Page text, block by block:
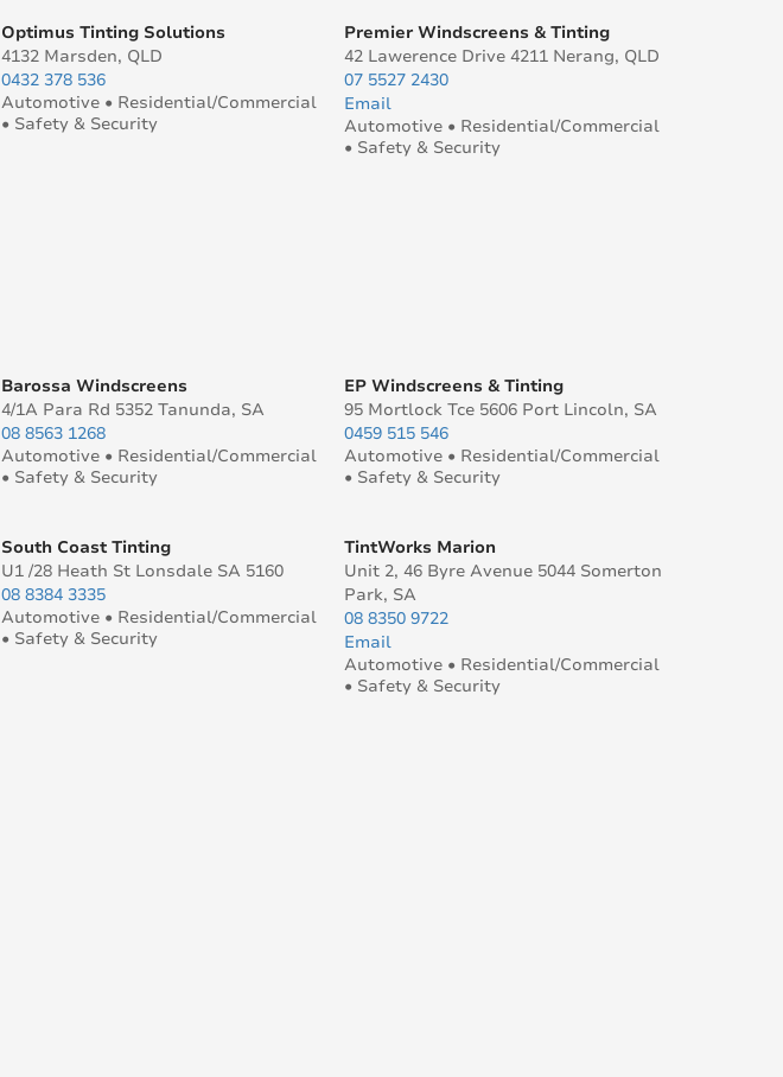
Optimus Tinting Solutions
4132 Marsden, QLD
0432 378 536
Automotive • Residential/Commercial
• Safety & Security
Premier Windscreens & Tinting
42 Lawerence Drive 4211 Nerang, QLD
07 5527 2430
Email
Automotive • Residential/Commercial
• Safety & Security
Barossa Windscreens
4/1A Para Rd 5352 Tanunda, SA
08 8563 1268
Automotive • Residential/Commercial
• Safety & Security
EP Windscreens & Tinting
95 Mortlock Tce 5606 Port Lincoln, SA
0459 515 546
Automotive • Residential/Commercial
• Safety & Security
South Coast Tinting
U1 /28 Heath St Lonsdale SA 5160
08 8384 3335
Automotive • Residential/Commercial
• Safety & Security
TintWorks Marion
Unit 2, 46 Byre Avenue 5044 Somerton
Park, SA
08 8350 9722
Email
Automotive • Residential/Commercial
• Safety & Security